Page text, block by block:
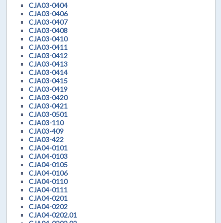
CJA03-0404
CJA03-0406
CJA03-0407
CJA03-0408
CJA03-0410
CJA03-0411
CJA03-0412
CJA03-0413
CJA03-0414
CJA03-0415
CJA03-0419
CJA03-0420
CJA03-0421
CJA03-0501
CJA03-110
CJA03-409
CJA03-422
CJA04-0101
CJA04-0103
CJA04-0105
CJA04-0106
CJA04-0110
CJA04-0111
CJA04-0201
CJA04-0202
CJA04-0202.01